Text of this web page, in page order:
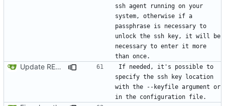
ssh agent running on your
system, otherwise if a
passphrase is necessary to
unlock the ssh key, it will be
necessary to enter it more
Update README.md
If needed, it's possible to
specify the ssh key location
with the --keyfile argument or